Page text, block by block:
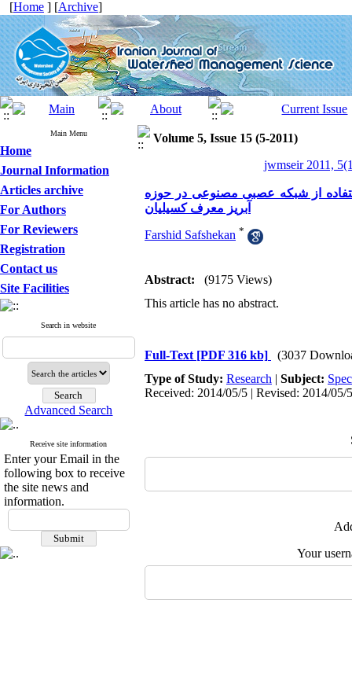
[Home ] [Archive]
Main Menu
Home
Journal Information
Articles archive
For Authors
For Reviewers
Registration
Contact us
Site Facilities
Search in website
Advanced Search
Receive site information
Enter your Email in the
following box to receive
the site news and
information.
Volume 5, Issue 15 (5-2011)
jwmseir 2011,
از شبکه عصبی مصنوعی در حوزه
آبریز معرف کسیلیان
Farshid Safshekan *
Abstract:
(9175 Views)
This article has no abstract.
Full-Text [PDF 316 kb]
(3037
Type of Study: Research | Subject:
Received: 2014/05/5 | Revised: 2014/
Your